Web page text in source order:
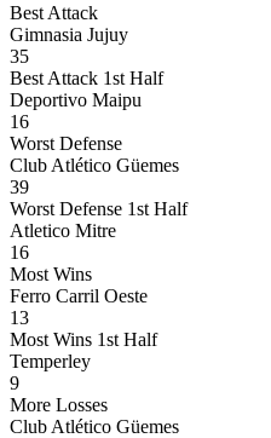
Best Attack
Gimnasia Jujuy
35
Best Attack 1st Half
Deportivo Maipu
16
Worst Defense
Club Atlético Güemes
39
Worst Defense 1st Half
Atletico Mitre
16
Most Wins
Ferro Carril Oeste
13
Most Wins 1st Half
Temperley
9
More Losses
Club Atlético Güemes